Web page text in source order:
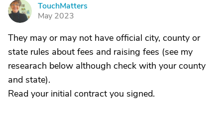
T
TouchMatters
May 2023
They may or may not have official city, county or
state rules about fees and raising fees (see my
researach below although check with your county
and state).
Read your initial contract you signed.